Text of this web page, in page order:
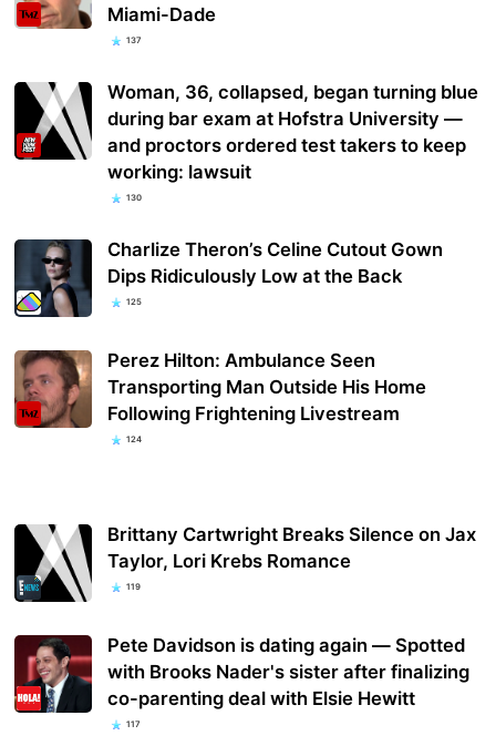
Miami-Dade
137
Woman, 36, collapsed, began turning blue
during bar exam at Hofstra University —
and proctors ordered test takers to keep
working: lawsuit
130
Charlize Theron’s Celine Cutout Gown
Dips Ridiculously Low at the Back
125
Perez Hilton: Ambulance Seen
Transporting Man Outside His Home
Following Frightening Livestream
124
Brittany Cartwright Breaks Silence on Jax
Taylor, Lori Krebs Romance
119
Pete Davidson is dating again — Spotted
with Brooks Nader's sister after finalizing
co-parenting deal with Elsie Hewitt
117